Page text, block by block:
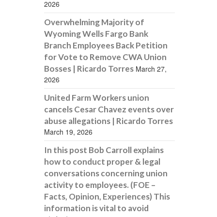
2026
Overwhelming Majority of
Wyoming Wells Fargo Bank
Branch Employees Back Petition
for Vote to Remove CWA Union
Bosses | Ricardo Torres March 27,
2026
United Farm Workers union
cancels Cesar Chavez events over
abuse allegations | Ricardo Torres
March 19, 2026
In this post Bob Carroll explains
how to conduct proper & legal
conversations concerning union
activity to employees. (FOE –
Facts, Opinion, Experiences) This
information is vital to avoid